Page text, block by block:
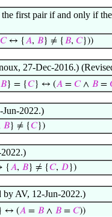
first pair if and only if
𝐶↔ {𝐴, 𝐵} ≠ { 𝐵, 𝐶}))
27-Dec-2016.)
𝐵} = {𝐶} ↔ (𝐴= 𝐶∧ 𝐵=
Jun-2022.)
𝐵} ≠ {𝐶})
{𝐴, 𝐵} ≠ {𝐶, 𝐷})
by AV, 12-Jun-2022.)
↔ (𝐴= 𝐵∧ 𝐵= 𝐶))